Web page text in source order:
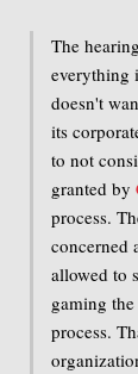
The
everything
doesn't
its
to not
granted by
process.
concerned
allowed to
gaming
process.